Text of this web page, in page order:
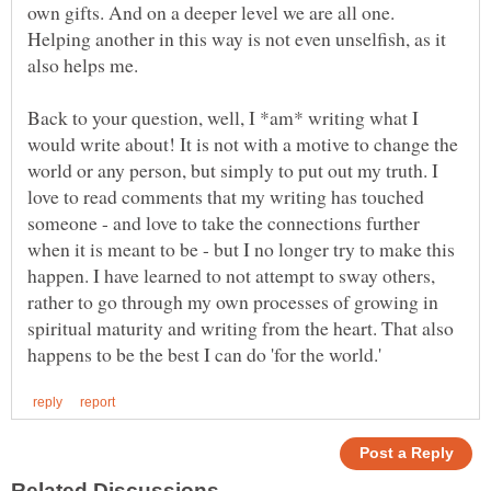
own gifts. And on a deeper level we are all one.
Helping another in this way is not even unselfish, as it
Back to your question, well, I *am* writing what I
would write about! It is not with a motive to change the
world or any person, but simply to put out my truth. I
love to read comments that my writing has touched
someone - and love to take the connections further
when it is meant to be - but I no longer try to make this
happen. I have learned to not attempt to sway others,
rather to go through my own processes of growing in
spiritual maturity and writing from the heart. That also